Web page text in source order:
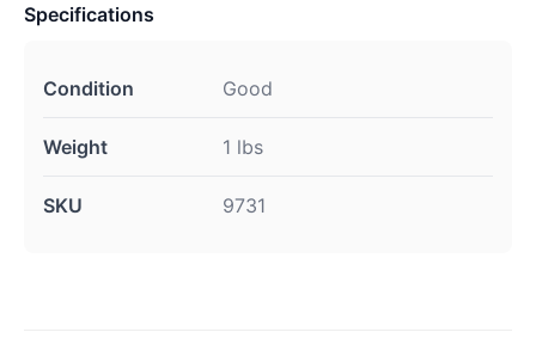
Specifications
Condition Good
Weight 1 lbs
SKU 9731